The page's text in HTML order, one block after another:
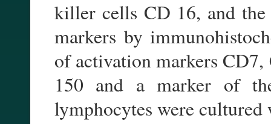
killer cells CD 16, and
markers by
of activation markers
150 and a marker of
lymphocytes were